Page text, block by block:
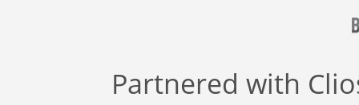
Partnered with